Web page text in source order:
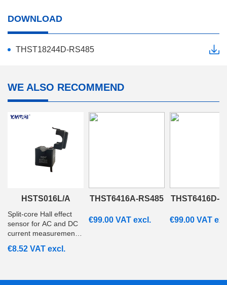
DOWNLOAD
THST18244D-RS485
WE ALSO RECOMMEND
HSTS016L/A
Split‑core Hall effect
sensor for AC and DC
current measurement
ratiometric voltage
monitoring systems.
€8.52 VAT excl.
THST6416A-RS485
€99.00 VAT excl.
THST6416D-
€99.00 VAT